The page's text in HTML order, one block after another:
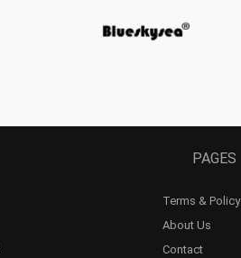
PAGES
Terms & Policy
About Us
Contact